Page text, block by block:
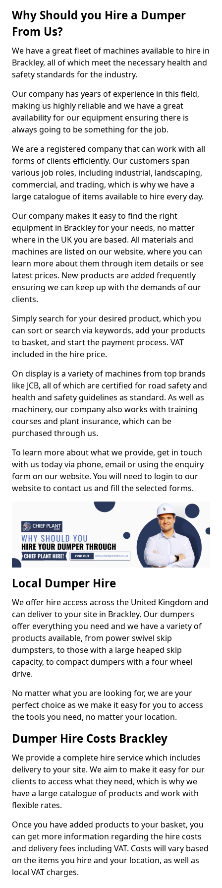
Why Should you Hire a Dumper
From Us?
We have a great fleet of machines available to hire in
Brackley, all of which meet the necessary health and
safety standards for the industry.
Our company has years of experience in this field,
making us highly reliable and we have a great
availability for our equipment ensuring there is
always going to be something for the job.
We are a registered company that can work with all
forms of clients efficiently. Our customers span
various job roles, including industrial, landscaping,
commercial, and trading, which is why we have a
large catalogue of items available to hire every day.
Our company makes it easy to find the right
equipment in Brackley for your needs, no matter
where in the UK you are based. All materials and
machines are listed on our website, where you can
learn more about them through item details or see
latest prices. New products are added frequently
ensuring we can keep up with the demands of our
clients.
Simply search for your desired product, which you
can sort or search via keywords, add your products
to basket, and start the payment process. VAT
included in the hire price.
On display is a variety of machines from top brands
like JCB, all of which are certified for road safety and
health and safety guidelines as standard. As well as
machinery, our company also works with training
courses and plant insurance, which can be
purchased through us.
To learn more about what we provide, get in touch
with us today via phone, email or using the enquiry
form on our website. You will need to login to our
website to contact us and fill the selected forms.
Local Dumper Hire
We offer hire access across the United Kingdom and
can deliver to your site in Brackley. Our dumpers
offer everything you need and we have a variety of
products available, from power swivel skip
dumpsters, to those with a large heaped skip
capacity, to compact dumpers with a four wheel
drive.
No matter what you are looking for, we are your
perfect choice as we make it easy for you to access
the tools you need, no matter your location.
Dumper Hire Costs Brackley
We provide a complete hire service which includes
delivery to your site. We aim to make it easy for our
clients to access what they need, which is why we
have a large catalogue of products and work with
flexible rates.
Once you have added products to your basket, you
can get more information regarding the hire costs
and delivery fees including VAT. Costs will vary based
on the items you hire and your location, as well as
local VAT charges.